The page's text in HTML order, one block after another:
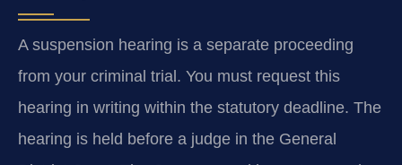
A suspension hearing is a separate proceeding
from your criminal trial. You must request this
hearing in writing within the statutory deadline. The
hearing is held before a judge in the General